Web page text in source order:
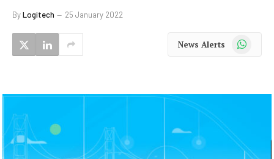
ByLogitech 25 January 2022
News Alerts WhatsApp